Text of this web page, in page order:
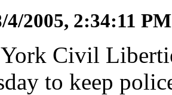
4/2005, 2:34:11 PM
Civil
to keep